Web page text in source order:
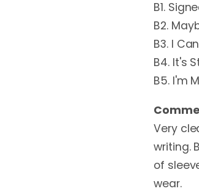
B1.
B2.
B3. I
B4. It's
B5. I'm
Very
writing.
of
wear.